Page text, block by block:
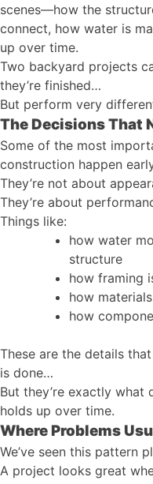
scenes—how the
connect, how water is
up over time.
Two backyard projects
they’re finished…
But perform very
The Decisions That
Some of the most
construction happen
They’re not about
They’re about
Things like:
how water
structure
how framing
how
how
These are the details
is done…
But they’re exactly what
holds up over time.
Where Problems
We’ve seen this pattern
A project looks great